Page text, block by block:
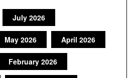
July 2026
May 2026 April 2026
February 2026